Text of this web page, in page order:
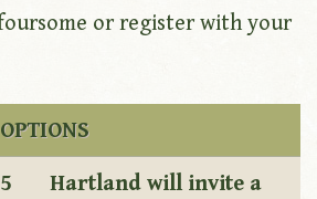
or register with your
Hartland will invite a